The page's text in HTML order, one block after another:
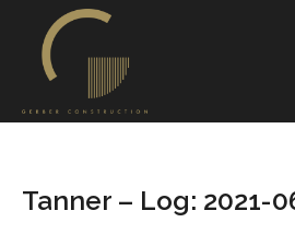
Tanner – Log: 2021-